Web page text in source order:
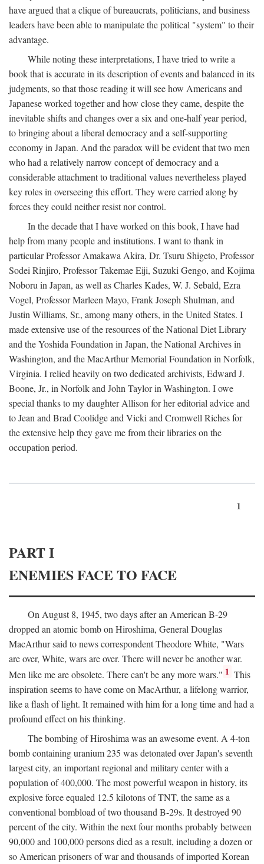
have argued that a clique of bureaucrats, politicians, and business
leaders have been able to manipulate the political "system" to their
advantage.
While noting these interpretations, I have tried to write a
book that is accurate in its description of events and balanced in its
judgments, so that those reading it will see how Americans and
Japanese worked together and how close they came, despite the
inevitable shifts and changes over a six and one-half year period,
to bringing about a liberal democracy and a self-supporting
economy in Japan. And the paradox will be evident that two men
who had a relatively narrow concept of democracy and a
considerable attachment to traditional values nevertheless played
key roles in overseeing this effort. They were carried along by
forces they could neither resist nor control.
In the decade that I have worked on this book, I have had
help from many people and institutions. I want to thank in
particular Professor Amakawa Akira, Dr. Tsuru Shigeto, Professor
Sodei Rinjiro, Professor Takemae Eiji, Suzuki Gengo, and Kojima
Noboru in Japan, as well as Charles Kades, W. J. Sebald, Ezra
Vogel, Professor Marleen Mayo, Frank Joseph Shulman, and
Justin Williams, Sr., among many others, in the United States. I
made extensive use of the resources of the National Diet Library
and the Yoshida Foundation in Japan, the National Archives in
Washington, and the MacArthur Memorial Foundation in Norfolk,
Virginia. I relied heavily on two dedicated archivists, Edward J.
Boone, Jr., in Norfolk and John Taylor in Washington. I owe
special thanks to my daughter Allison for her editorial advice and
to Jean and Brad Coolidge and Vicki and Cromwell Riches for
the extensive help they gave me from their libraries on the
occupation period.
1
PART I
ENEMIES FACE TO FACE
On August 8, 1945, two days after an American B-29
dropped an atomic bomb on Hiroshima, General Douglas
MacArthur said to news correspondent Theodore White, "Wars
are over, White, wars are over. There will never be another war.
Men like me are obsolete. There can't be any more wars." 1 This
inspiration seems to have come on MacArthur, a lifelong warrior,
like a flash of light. It remained with him for a long time and had a
profound effect on his thinking.
The bombing of Hiroshima was an awesome event. A 4-ton
bomb containing uranium 235 was detonated over Japan's seventh
largest city, an important regional and military center with a
population of 400,000. The most powerful weapon in history, its
explosive force equaled 12.5 kilotons of TNT, the same as a
conventional bombload of two thousand B-29s. It destroyed 90
percent of the city. Within the next four months probably between
90,000 and 100,000 persons died as a result, including a dozen or
so American prisoners of war and thousands of imported Korean